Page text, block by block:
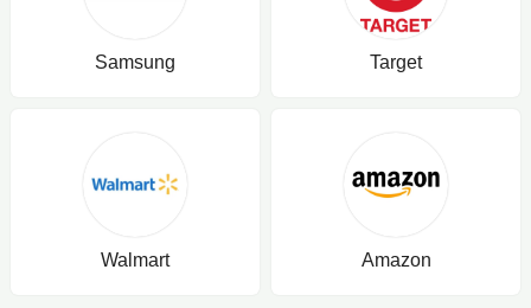
Samsung Target
Walmart Amazon